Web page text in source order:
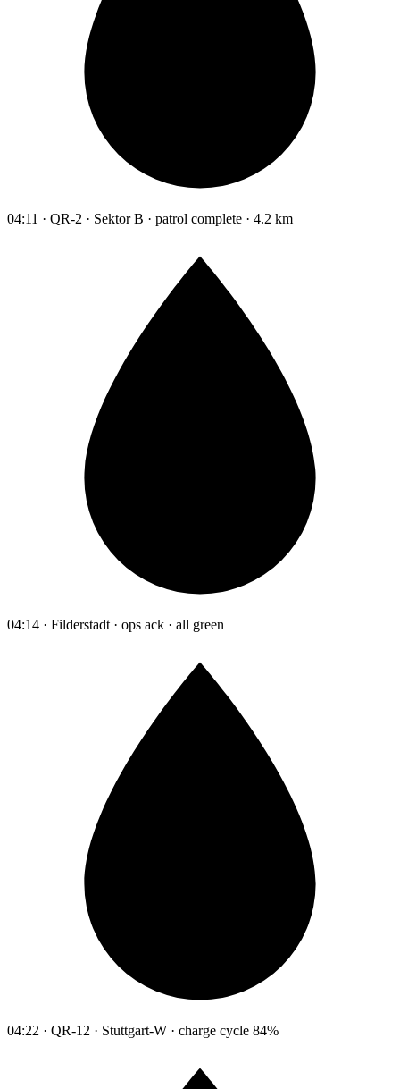
04:11 · QR-2 · Sektor B · patrol complete · 4.2 km
04:14 · Filderstadt · ops ack · all green
04:22 · QR-12 · Stuttgart-W · charge cycle 84%